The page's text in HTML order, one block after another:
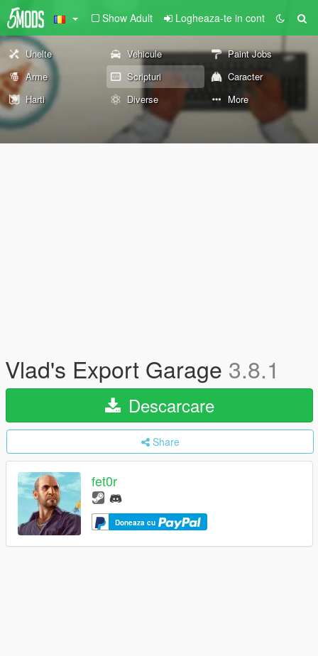
Show Adult Logheaza-te in cont
Unelte Vehicule
Paint Jobs
Arme
Scripturi
Caracter
Harti
Diverse More
Vlad's Export Garage 3.8.1
Descarcare
Share
fet0r
Doneaza cu